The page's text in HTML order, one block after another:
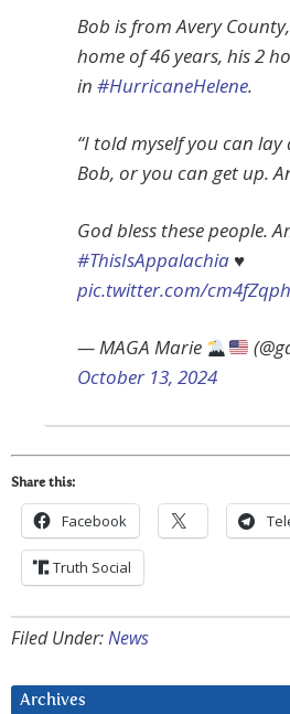
Bob is from Avery
home of 46 years, his 2
in #HurricaneHelene.
“I told myself you can
Bob, or you can get up.
God bless these people.
#ThisIsAppalachia ♥️
pic.twitter.com/
— MAGA Marie
October 13, 2024
Share this:
Facebook
Truth Social
Filed Under:News
Archives